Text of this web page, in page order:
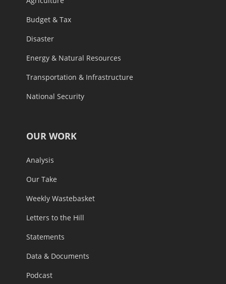
Budget & Tax
Disaster
Energy & Natural Resources
Transportation & Infrastructure
National Security
OUR WORK
Analysis
Our Take
Weekly Wastebasket
Letters to the Hill
Statements
Data & Documents
Podcast